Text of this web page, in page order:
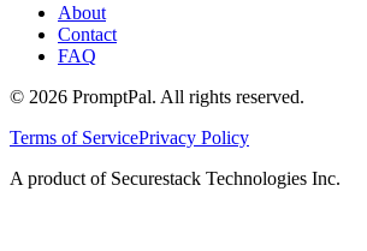
About
Contact
FAQ
© 2026 PromptPal. All rights reserved.
Terms of ServicePrivacy Policy
A product of Securestack Technologies Inc.